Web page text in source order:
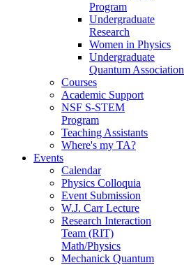
Program
Undergraduate
Research
Women in Physics
Undergraduate
Quantum Association
Courses
Academic Support
NSF S-STEM
Program
Teaching Assistants
Where's my TA?
Events
Calendar
Physics Colloquia
Event Submission
W.J. Carr Lecture
Research Interaction
Team (RIT)
Math/Physics
Mechanick Quantum